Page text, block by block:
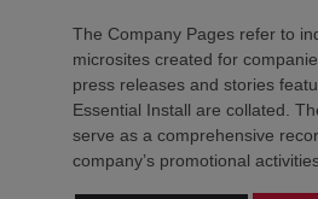
The Company Pages refer to
microsites created for
press releases and stories
Essential Install are collated.
serve as a comprehensive
company’s promotional